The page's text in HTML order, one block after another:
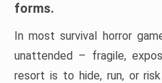
forms.
In most survival horror
unattended – fragile,
resort is to hide, run, or